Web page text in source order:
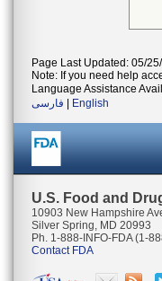
Page Last Updated: 05/
Note: If you need help
Language Assistance
فارسی
English
U.S. Food and
10903 New Hampshire
Silver Spring, MD 20993
Ph. 1-888-INFO-FDA (1-
Contact FDA